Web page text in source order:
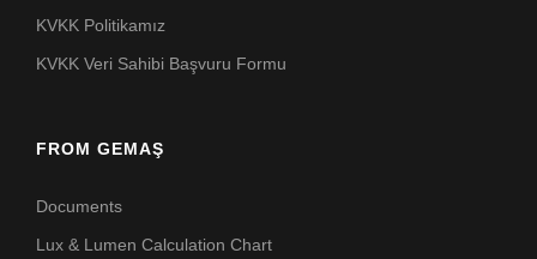
KVKK Politikamız
KVKK Veri Sahibi Başvuru Formu
FROM GEMAŞ
Documents
Lux & Lumen Calculation Chart